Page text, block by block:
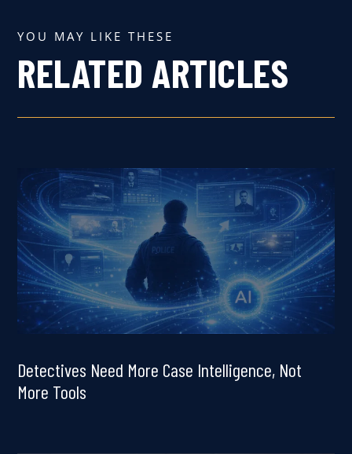
YOU MAY LIKE THESE
RELATED ARTICLES
Detectives Need More Case Intelligence, Not
More Tools